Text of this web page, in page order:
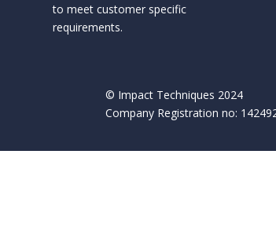
to meet customer specific
requirements.
© Impact Techniques 2024
Company Registration no: